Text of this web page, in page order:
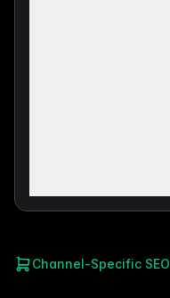
Channel-Specific SEO